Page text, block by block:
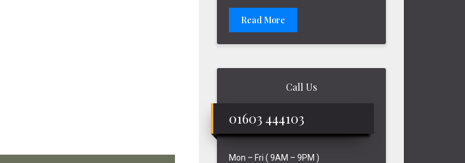
Read More
Call Us
01603 444103
Mon – Fri ( 9AM – 9PM )